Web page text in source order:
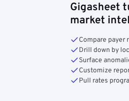
Gigasheet
market
Compare payer
Drill down by
Surface
Customize
Pull rates